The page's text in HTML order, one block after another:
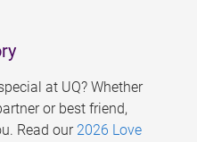
at UQ? Whether
or best friend,
Read our 2026 Love